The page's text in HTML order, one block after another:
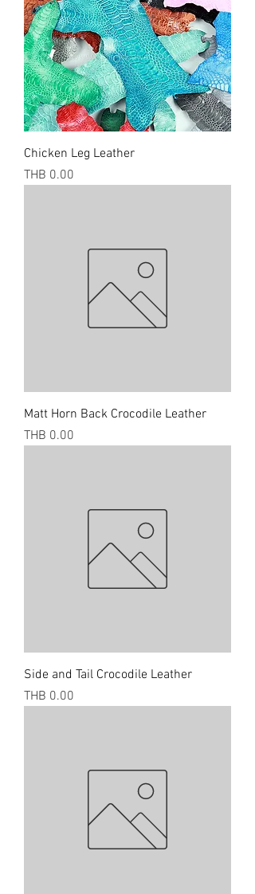
Chicken Leg Leather
Price
THB 0.00
Matt Horn Back Crocodile Leather
Price
THB 0.00
Side and Tail Crocodile Leather
Price
THB 0.00